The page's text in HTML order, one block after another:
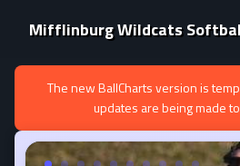
Mifflinburg Wildcats
The new BallCharts version is
updates are being made